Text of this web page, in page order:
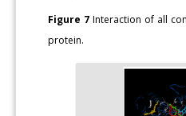
Figure 7 Interaction of all
protein.